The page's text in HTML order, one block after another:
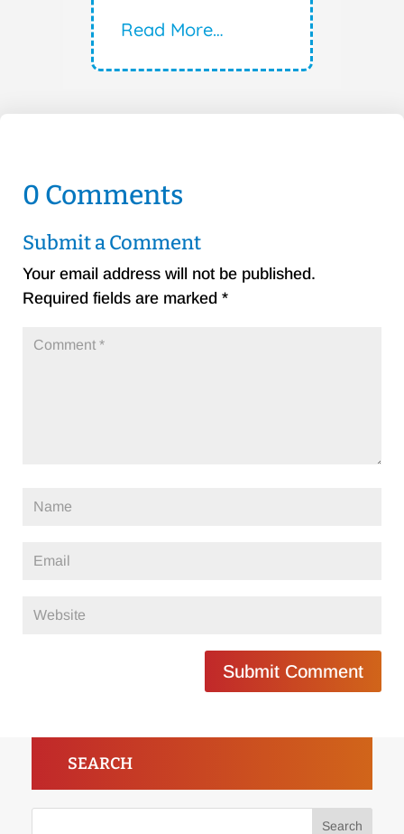
Read More…
0 Comments
Submit a Comment
Your email address will not be published.
Required fields are marked *
Submit Comment
SEARCH